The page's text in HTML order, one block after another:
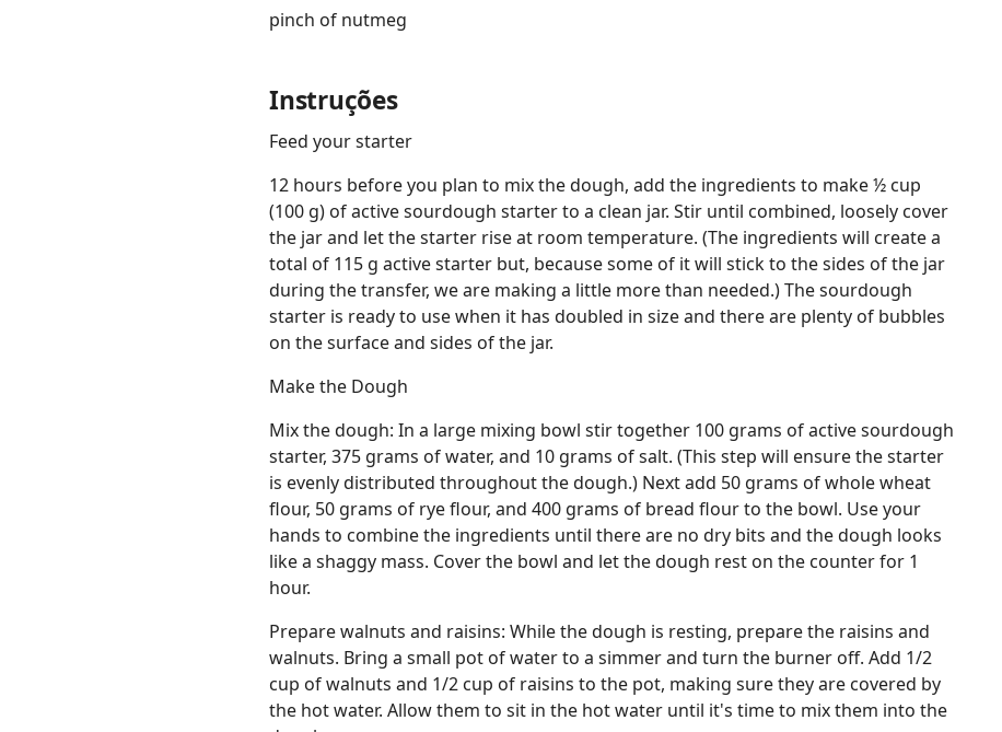
pinch of nutmeg
Instruções
Feed your starter
12 hours before you plan to mix the dough, add the ingredients to make ½ cup
(100 g) of active sourdough starter to a clean jar. Stir until combined, loosely cover
the jar and let the starter rise at room temperature. (The ingredients will create a
total of 115 g active starter but, because some of it will stick to the sides of the jar
during the transfer, we are making a little more than needed.) The sourdough
starter is ready to use when it has doubled in size and there are plenty of bubbles
on the surface and sides of the jar.
Make the Dough
Mix the dough: In a large mixing bowl stir together 100 grams of active sourdough
starter, 375 grams of water, and 10 grams of salt. (This step will ensure the starter
is evenly distributed throughout the dough.) Next add 50 grams of whole wheat
flour, 50 grams of rye flour, and 400 grams of bread flour to the bowl. Use your
hands to combine the ingredients until there are no dry bits and the dough looks
like a shaggy mass. Cover the bowl and let the dough rest on the counter for 1
hour.
Prepare walnuts and raisins: While the dough is resting, prepare the raisins and
walnuts. Bring a small pot of water to a simmer and turn the burner off. Add 1/2
cup of walnuts and 1/2 cup of raisins to the pot, making sure they are covered by
the hot water. Allow them to sit in the hot water until it's time to mix them into the